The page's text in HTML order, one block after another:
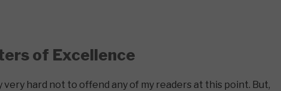
of Excellence
very hard not to offend any of my readers at this point. But,